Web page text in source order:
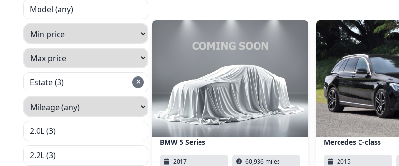
Model (any)
Estate (3)
2.0L (3)
2.2L (3)
BMW 5 Series
2017 60,936 miles
Mercedes C-class
2015